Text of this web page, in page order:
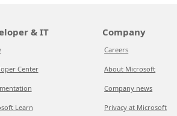
& IT
Center
Learn
Company
Careers
About Microsoft
Company news
Privacy at Microsoft